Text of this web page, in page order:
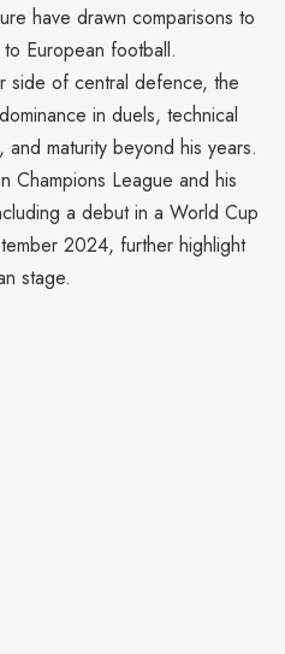
have drawn comparisons to
European football.
side of central defence, the
in duels, technical
maturity beyond his years.
Champions League and his
a debut in a World Cup
2024, further highlight
stage.